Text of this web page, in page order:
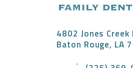
4802 Jones Creek
Baton Rouge, LA